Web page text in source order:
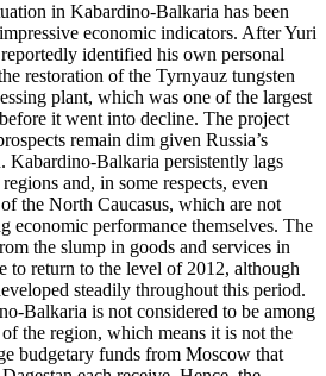
in Kabardino-Balkaria has been
economic indicators. After Yuri
identified his own personal
restoration of the Tyrnyauz tungsten
plant, which was one of the largest
it went into decline. The project
remain dim given Russia’s
Kabardino-Balkaria persistently lags
and, in some respects, even
the North Caucasus, which are not
economic performance themselves. The
the slump in goods and services in
to return to the level of 2012, although
steadily throughout this period.
Balkaria is not considered to be among
the region, which means it is not the
budgetary funds from Moscow that